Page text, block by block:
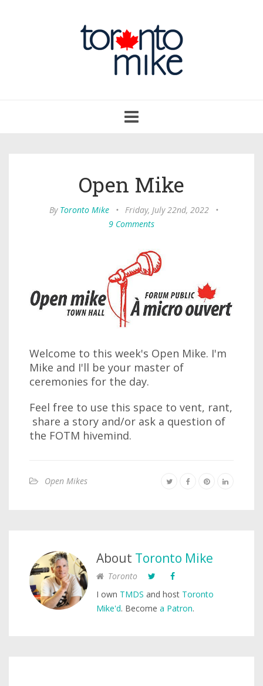
navigation
Open Mike
By Toronto Mike • Friday, July 22nd, 2022
•
9 Comments
Welcome to this week's Open Mike. I'm
Mike and I'll be your master of
ceremonies for the day.
Feel free to use this space to vent, rant,
share a story and/or ask a question of
the FOTM hivemind.
Open Mikes
About Toronto Mike
Toronto
I own TMDS and host Toronto
Mike'd. Become a Patron.